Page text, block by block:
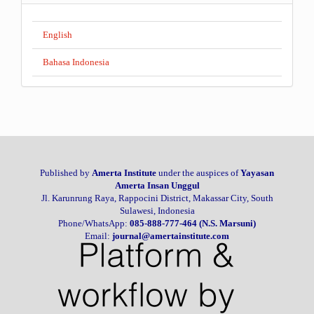
English
Bahasa Indonesia
Published by Amerta Institute under the auspices ofYayasan
Amerta Insan Unggul
Jl. Karunrung Raya, Rappocini District, Makassar City, South
Sulawesi, Indonesia
Phone/WhatsApp: 085-888-777-464 (N.S. Marsuni)
Email: journal@amertainstitute.com